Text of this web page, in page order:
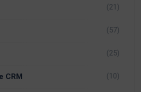
(21)
(57)
(25)
CRM (10)